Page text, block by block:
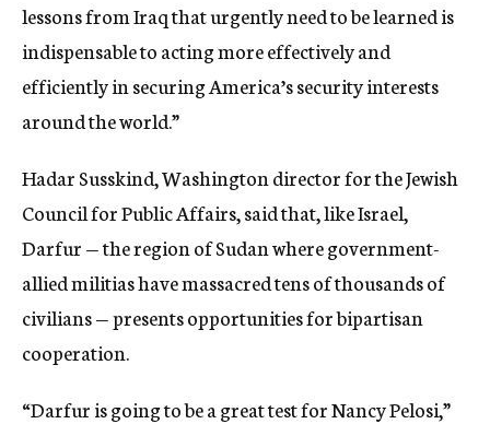
lessons from Iraq that urgently need to be learned is
indispensable to acting more effectively and
efficiently in securing America’s security interests
around the world.”
Hadar Susskind, Washington director for the Jewish
Council for Public Affairs, said that, like Israel,
Darfur — the region of Sudan where government-
allied militias have massacred tens of thousands of
civilians — presents opportunities for bipartisan
cooperation.
“Darfur is going to be a great test for Nancy Pelosi,”